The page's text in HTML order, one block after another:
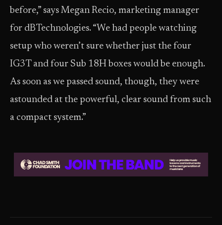
before,” says Megan Recio, marketing manager
for dBTechnologies. “We had people watching
setup who weren’t sure whether just the four
IG3T and four Sub 18H boxes would be enough.
As soon as we passed sound, though, they were
astounded at the powerful, clear sound from such
a compact system.”